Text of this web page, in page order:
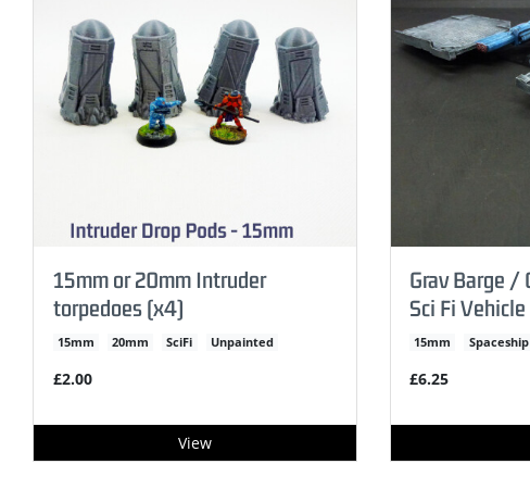
15mm or 20mm Intruder
torpedoes (x4)
15mm 20mm SciFi Unpainted
£2.00
View
Grav Barge /
Sci Fi Vehicle
15mm Spaceship
£6.25